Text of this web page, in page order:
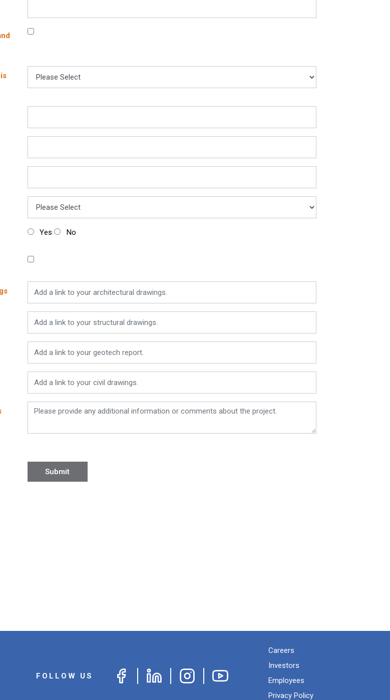
Yes No
FOLLOW US
Careers
Investors
Employees
Privacy Policy